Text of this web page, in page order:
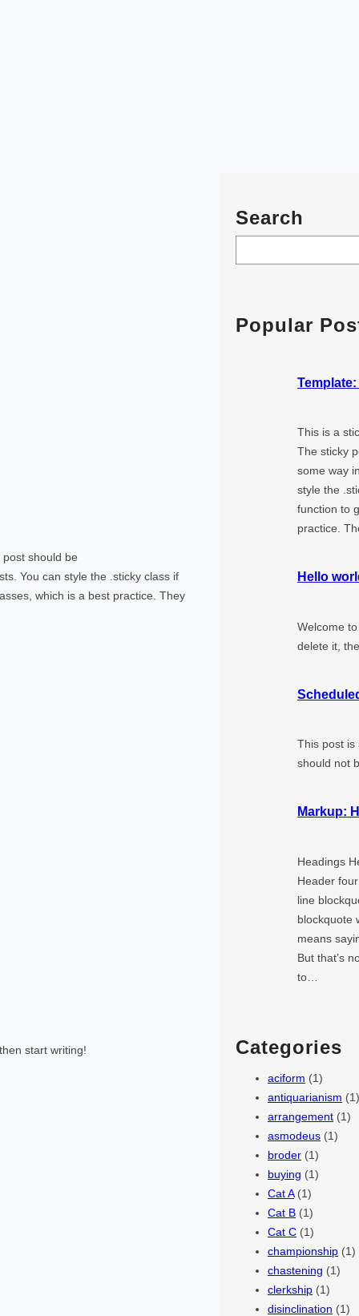
should be
You can style the .sticky class if
which is a best practice. They
start writing!
Search
e
c
Popular
This is a
The sticky
some way
style the
function to
practice.
Hello
Welcome
delete it,
This post is
should not
Markup:
Headings
Header
line
blockquote
means
But that’s
to…
Categories
aciform (1)
antiquarianism (1)
arrangement (1)
asmodeus (1)
broder (1)
buying (1)
Cat A(1)
Cat B (1)
Cat C (1)
championship (1)
chastening (1)
clerkship (1)
disinclination (1)